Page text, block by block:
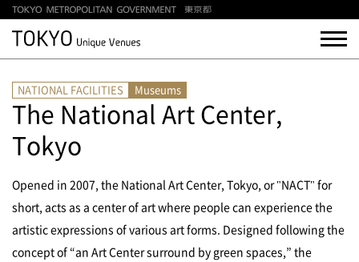
NATIONAL FACILITIES Museums
The National Art Center,
Tokyo
Opened in 2007, the National Art Center, Tokyo, or "NACT" for
short, acts as a center of art where people can experience the
artistic expressions of various art forms. Designed following the
concept of “an Art Center surround by green spaces,” the